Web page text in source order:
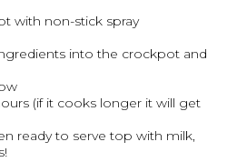
with non-stick spray
into the crockpot and
(if it cooks longer it will get
ready to serve top with milk,